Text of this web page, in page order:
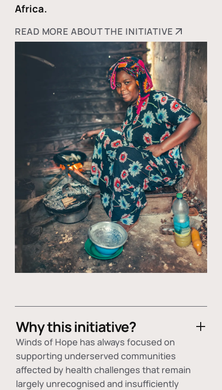
Africa.
READ MORE ABOUT THE INITIATIVE
Why this initiative?
Winds of Hope has always focused on
supporting underserved communities
affected by health challenges that remain
largely unrecognised and insufficiently